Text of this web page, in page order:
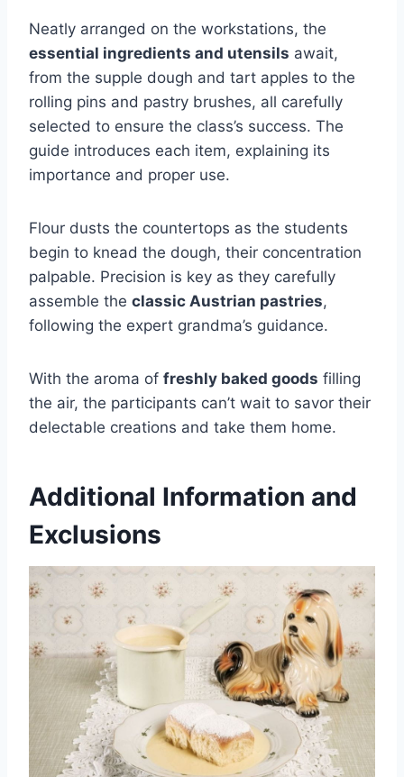
Neatly arranged on the workstations, the
essential ingredients and utensils await,
from the supple dough and tart apples to the
rolling pins and pastry brushes, all carefully
selected to ensure the class’s success. The
guide introduces each item, explaining its
importance and proper use.
Flour dusts the countertops as the students
begin to knead the dough, their concentration
palpable. Precision is key as they carefully
assemble the classic Austrian pastries,
following the expert grandma’s guidance.
With the aroma of freshly baked goods filling
the air, the participants can’t wait to savor their
delectable creations and take them home.
Additional Information and
Exclusions